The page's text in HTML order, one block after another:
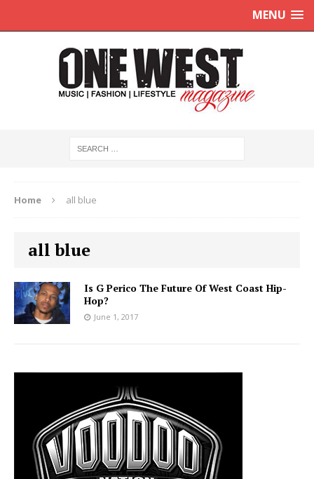
MENU
Home all blue
all blue
Is G Perico The Future Of West Coast Hip-
Hop?
June 1, 2017